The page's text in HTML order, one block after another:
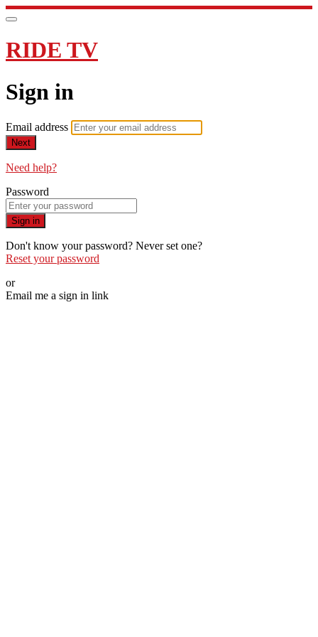
RIDE TV
Sign in
Email address
Next
Need help?
Password
Sign in
Don't know your password? Never set one?
Reset your password
or
Email me a sign in link